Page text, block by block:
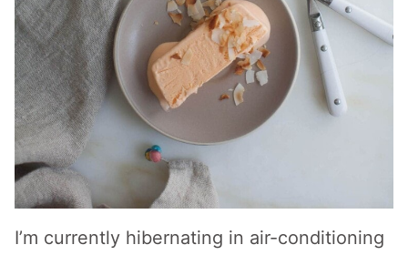
I’m currently hibernating in air-conditioning